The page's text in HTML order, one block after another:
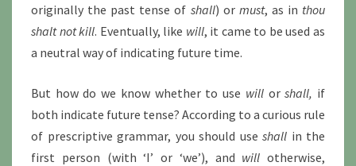
originally the past tense of shall) or must, as in thou
shalt not kill. Eventually, like will, it came to be used as
a neutral way of indicating future time.
But how do we know whether to use will orshall, if
both indicate future tense? According to a curious rule
of prescriptive grammar, you should use shall in the
first person (with ‘I’ or ‘we’), and will otherwise,